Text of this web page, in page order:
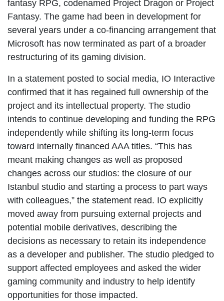
fantasy RPG, codenamed Project Dragon or Project
Fantasy. The game had been in development for
several years under a co-financing arrangement that
Microsoft has now terminated as part of a broader
restructuring of its gaming division.
In a statement posted to social media, IO Interactive
confirmed that it has regained full ownership of the
project and its intellectual property. The studio
intends to continue developing and funding the RPG
independently while shifting its long-term focus
toward internally financed AAA titles. “This has
meant making changes as well as proposed
changes across our studios: the closure of our
Istanbul studio and starting a process to part ways
with colleagues,” the statement read. IO explicitly
moved away from pursuing external projects and
potential mobile derivatives, describing the
decisions as necessary to retain its independence
as a developer and publisher. The studio pledged to
support affected employees and asked the wider
gaming community and industry to help identify
opportunities for those impacted.